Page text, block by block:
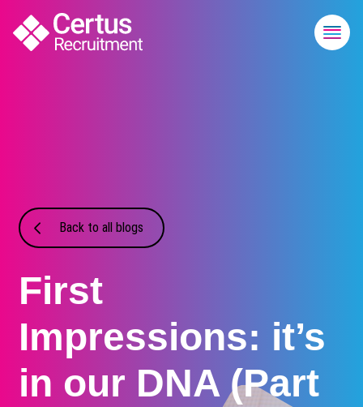
Back to all blogs
First
Impressions: it’s
in our DNA (Part